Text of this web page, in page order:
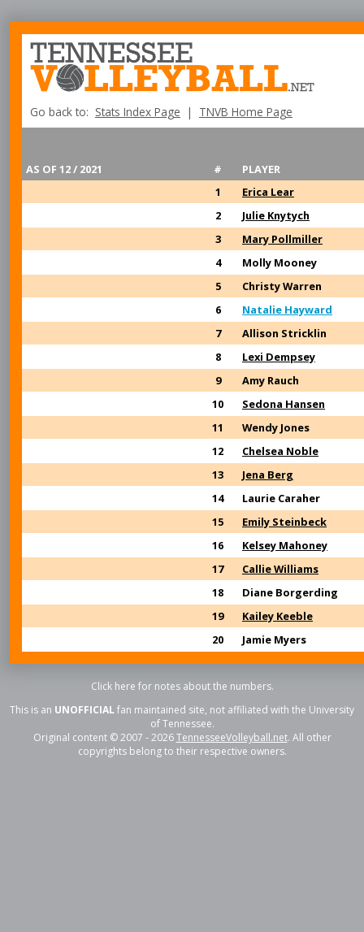
Go back to: Stats Index Page | TNVB Home Page
AS OF 12 / 2021 #
PLAYER
1
Erica Lear
2
Julie Knytych
3
Mary Pollmiller
4
Molly Mooney
5
Christy Warren
6
Natalie Hayward
7
Allison Stricklin
8
Lexi Dempsey
9
Amy Rauch
10
Sedona Hansen
11
Wendy Jones
12
Chelsea Noble
13
Jena Berg
14
Laurie Caraher
15
Emily Steinbeck
16
Kelsey Mahoney
17
Callie Williams
18
Diane Borgerding
19
Kailey Keeble
20
Jamie Myers
Click here for notes about the numbers.
This is an UNOFFICIALfan maintained site, not affiliated with the University
of Tennessee.
Original content © 2007 - 2026TennesseeVolleyball.net. All other
copyrights belong to their respective owners.